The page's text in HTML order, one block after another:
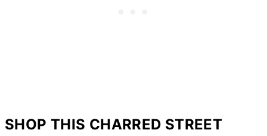
SHOP THIS CHARRED STREET